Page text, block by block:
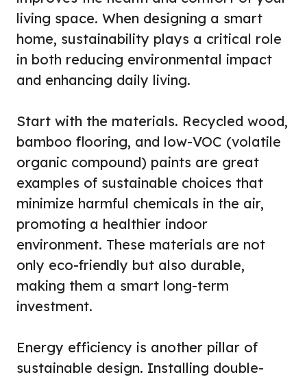
living space. When designing a smart
home, sustainability plays a critical role
in both reducing environmental impact
and enhancing daily living.
Start with the materials. Recycled wood,
bamboo flooring, and low-VOC (volatile
organic compound) paints are great
examples of sustainable choices that
minimize harmful chemicals in the air,
promoting a healthier indoor
environment. These materials are not
only eco-friendly but also durable,
making them a smart long-term
investment.
Energy efficiency is another pillar of
sustainable design. Installing double-